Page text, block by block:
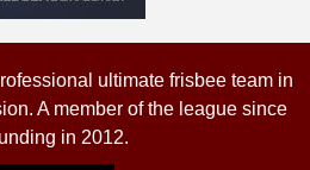
ultimate frisbee team in
A member of the league since
in 2012.